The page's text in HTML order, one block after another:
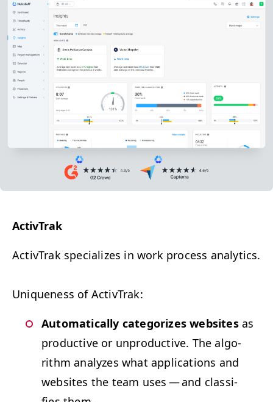
Activ­Trak
Activ­Trak special­izes in work process analytics.
Unique­ness of ActivTrak:
Auto­mat­i­cal­ly cat­e­go­rizes web­sitesas
pro­duc­tive or unpro­duc­tive. The algo­
rithm ana­lyzes what appli­ca­tions and
web­sites the team uses — and clas­si­